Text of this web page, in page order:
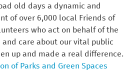
old days a dynamic and
of over 6,000 local Friends of
who act on behalf of the
and care about our vital public
up and made a real difference.
of Parks and Green Spaces